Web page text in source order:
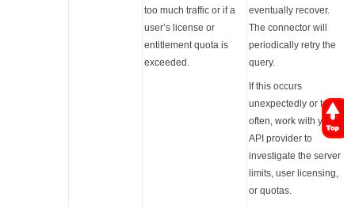
too much traffic or if a
user’s license or
entitlement quota is
exceeded.
eventually recover.
The connector will
periodically retry the
query.
If this occurs
unexpectedly or too
often, work with your
API provider to
investigate the server
limits, user licensing,
or quotas.